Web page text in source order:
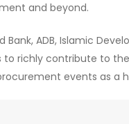
and beyond.
ADB, Islamic
to richly contribute to
events as a